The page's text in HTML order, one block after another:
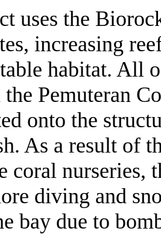
uses the
increasing
habitat. All
Pemuteran
onto the
As a result of
coral nurseries,
diving and
bay due to